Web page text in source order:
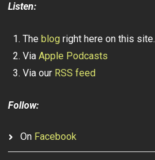
Listen:
Theblog right here on this site.
ViaApple Podcasts
Via our RSS feed
Follow:
On Facebook